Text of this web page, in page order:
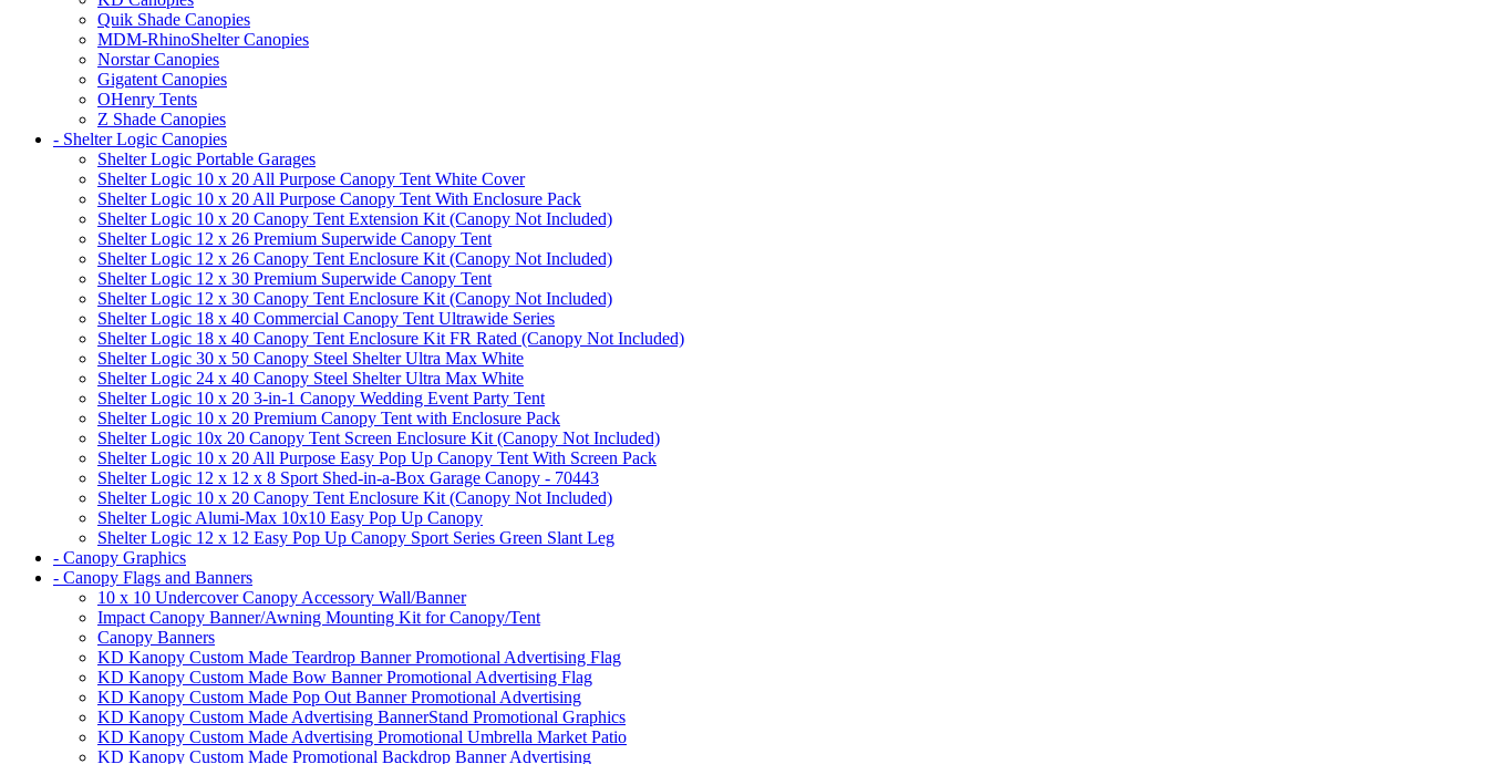
Quik Shade Canopies
MDM-RhinoShelter Canopies
Norstar Canopies
Gigatent Canopies
OHenry Tents
Z Shade Canopies
- Shelter Logic Canopies
Shelter Logic Portable Garages
Shelter Logic 10 x 20 All Purpose Canopy Tent White Cover
Shelter Logic 10 x 20 All Purpose Canopy Tent With Enclosure Pack
Shelter Logic 10 x 20 Canopy Tent Extension Kit (Canopy Not Included)
Shelter Logic 12 x 26 Premium Superwide Canopy Tent
Shelter Logic 12 x 26 Canopy Tent Enclosure Kit (Canopy Not Included)
Shelter Logic 12 x 30 Premium Superwide Canopy Tent
Shelter Logic 12 x 30 Canopy Tent Enclosure Kit (Canopy Not Included)
Shelter Logic 18 x 40 Commercial Canopy Tent Ultrawide Series
Shelter Logic 18 x 40 Canopy Tent Enclosure Kit FR Rated (Canopy Not Included)
Shelter Logic 30 x 50 Canopy Steel Shelter Ultra Max White
Shelter Logic 24 x 40 Canopy Steel Shelter Ultra Max White
Shelter Logic 10 x 20 3-in-1 Canopy Wedding Event Party Tent
Shelter Logic 10 x 20 Premium Canopy Tent with Enclosure Pack
Shelter Logic 10x 20 Canopy Tent Screen Enclosure Kit (Canopy Not Included)
Shelter Logic 10 x 20 All Purpose Easy Pop Up Canopy Tent With Screen Pack
Shelter Logic 12 x 12 x 8 Sport Shed-in-a-Box Garage Canopy - 70443
Shelter Logic 10 x 20 Canopy Tent Enclosure Kit (Canopy Not Included)
Shelter Logic Alumi-Max 10x10 Easy Pop Up Canopy
Shelter Logic 12 x 12 Easy Pop Up Canopy Sport Series Green Slant Leg
- Canopy Graphics
- Canopy Flags and Banners
10 x 10 Undercover Canopy Accessory Wall/Banner
Impact Canopy Banner/Awning Mounting Kit for Canopy/Tent
Canopy Banners
KD Kanopy Custom Made Teardrop Banner Promotional Advertising Flag
KD Kanopy Custom Made Bow Banner Promotional Advertising Flag
KD Kanopy Custom Made Pop Out Banner Promotional Advertising
KD Kanopy Custom Made Advertising BannerStand Promotional Graphics
KD Kanopy Custom Made Advertising Promotional Umbrella Market Patio
KD Kanopy Custom Made Promotional Backdrop Banner Advertising